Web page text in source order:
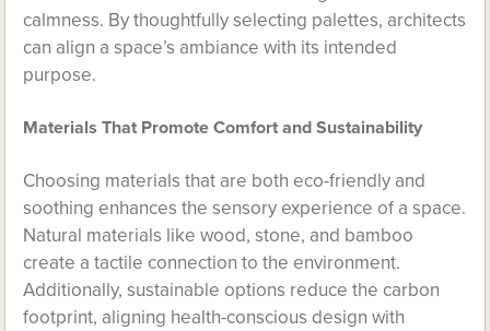
calmness. By thoughtfully selecting palettes, architects
can align a space’s ambiance with its intended
purpose.
Materials That Promote Comfort and Sustainability
Choosing materials that are both eco-friendly and
soothing enhances the sensory experience of a space.
Natural materials like wood, stone, and bamboo
create a tactile connection to the environment.
Additionally, sustainable options reduce the carbon
footprint, aligning health-conscious design with